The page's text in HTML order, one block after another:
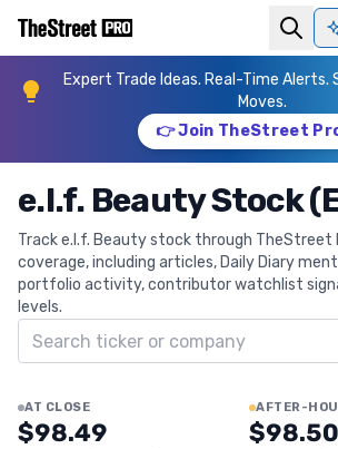
Expert Trade Ideas. Real-Time
Moves.
👉 Join TheStreet
e.l.f. Beauty Stock
Track e.l.f. Beauty stock through TheStreet
coverage, including articles, Daily Diary
portfolio activity, contributor watchlist
levels.
Search ticker
AT CLOSE
$98.49
AFTER-
$98.50